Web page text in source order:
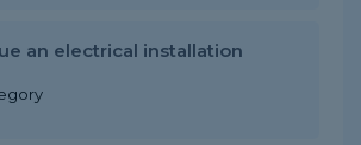
an electrical installation